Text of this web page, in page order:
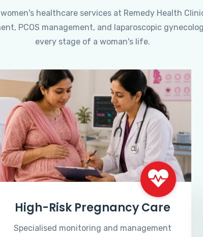
healthcare services at Remedy Health
PCOS management, and laparoscopic
every stage of a woman's life.
High-Risk Pregnancy Care
Specialised monitoring and management